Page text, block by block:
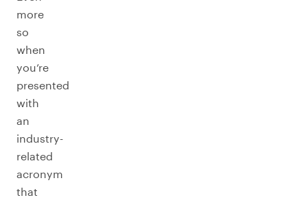
more
so
when
you’re
presented
with
an
industry-
related
acronym
that